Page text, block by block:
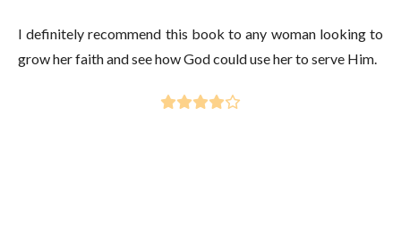
I definitely recommend this book to any woman looking to
grow her faith and see how God could use her to serve Him.